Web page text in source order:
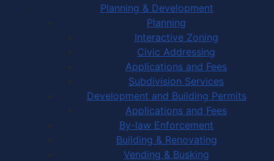
Planning & Development
Planning
Interactive Zoning
Civic Addressing
Applications and Fees
Subdivision Services
Development and Building Permits
Applications and Fees
By-law Enforcement
Building & Renovating
Vending & Busking